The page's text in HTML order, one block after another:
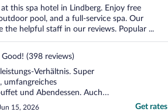
this spa hotel in Lindberg. Enjoy free
pool, and a full-service spa. Our
the helpful staff in our reviews. Popular ...
Good! (398 reviews)
Verhältnis. Super
umfangreiches
und Abendessen. Auch
mit Balkon. Zudem
15, 2026 Get rates